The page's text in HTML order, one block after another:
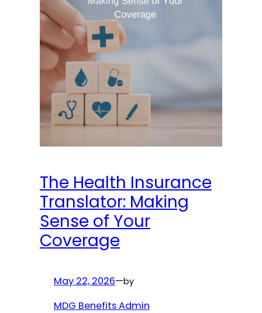
The Health Insurance
Translator: Making
Sense of Your
Coverage
May 22, 2026—by
MDG Benefits Admin